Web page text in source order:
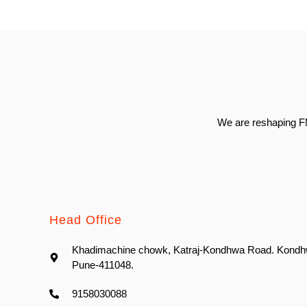
We are reshaping
Head Office
Khadimachine chowk, Katraj-Kondhwa Road.
Pune-411048.
9158030088